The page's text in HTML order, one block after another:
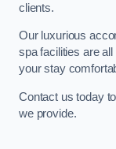
clients.
Our luxurious
spa facilities are
your stay
Contact us today
we provide.